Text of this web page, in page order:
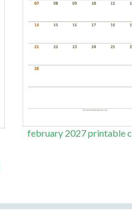
february 2027 printable